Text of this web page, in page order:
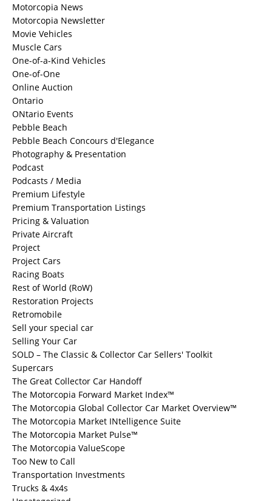
Motorcopia News
Motorcopia Newsletter
Movie Vehicles
Muscle Cars
One-of-a-Kind Vehicles
One-of-One
Online Auction
Ontario
ONtario Events
Pebble Beach
Pebble Beach Concours d'Elegance
Photography & Presentation
Podcast
Podcasts / Media
Premium Lifestyle
Premium Transportation Listings
Pricing & Valuation
Private Aircraft
Project
Project Cars
Racing Boats
Rest of World (RoW)
Restoration Projects
Retromobile
Sell your special car
Selling Your Car
SOLD – The Classic & Collector Car Sellers' Toolkit
Supercars
The Great Collector Car Handoff
The Motorcopia Forward Market Index™
The Motorcopia Global Collector Car Market Overview™
The Motorcopia Market INtelligence Suite
The Motorcopia Market Pulse™
The Motorcopia ValueScope
Too New to Call
Transportation Investments
Trucks & 4x4s